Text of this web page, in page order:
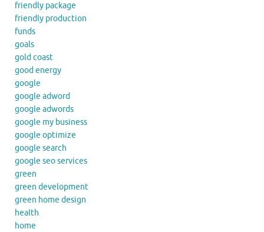
friendly package
friendly production
funds
goals
gold coast
good energy
google
google adword
google adwords
google my business
google optimize
google search
google seo services
green
green development
green home design
health
home